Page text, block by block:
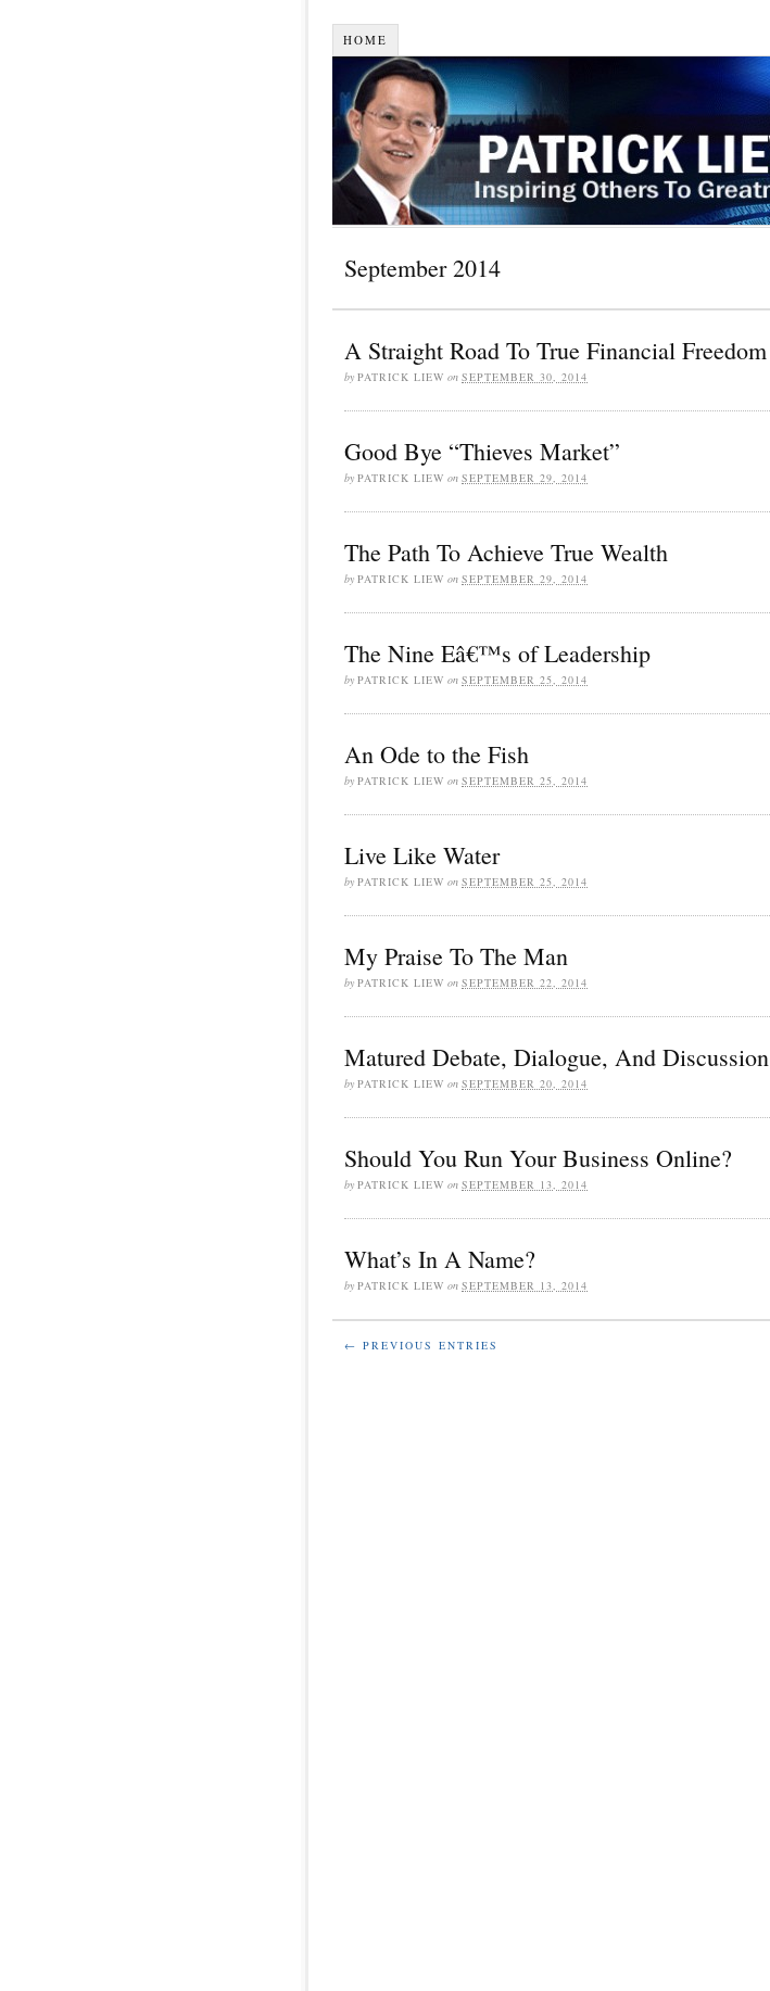
HOME
September 2014
A Straight Road To True Financial Freedom
by PATRICK LIEW on SEPTEMBER 30, 2014
Good Bye “Thieves Market”
by PATRICK LIEW on SEPTEMBER 29, 2014
The Path To Achieve True Wealth
by PATRICK LIEW on SEPTEMBER 29, 2014
The Nine Eâ€™s of Leadership
by PATRICK LIEW on SEPTEMBER 25, 2014
An Ode to the Fish
by PATRICK LIEW on SEPTEMBER 25, 2014
Live Like Water
by PATRICK LIEW on SEPTEMBER 25, 2014
My Praise To The Man
by PATRICK LIEW on SEPTEMBER 22, 2014
Matured Debate, Dialogue, And Discussion
by PATRICK LIEW on SEPTEMBER 20, 2014
Should You Run Your Business Online?
by PATRICK LIEW on SEPTEMBER 13, 2014
What’s In A Name?
by PATRICK LIEW on SEPTEMBER 13, 2014
← PREVIOUS ENTRIES